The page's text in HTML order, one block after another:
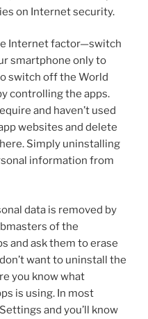
on Internet security.
Internet factor—switch
smartphone only to
switch off the World
controlling the apps.
and haven’t used
websites and delete
Simply uninstalling
information from
data is removed by
of the
and ask them to erase
want to uninstall the
you know what
is using. In most
and you’ll know